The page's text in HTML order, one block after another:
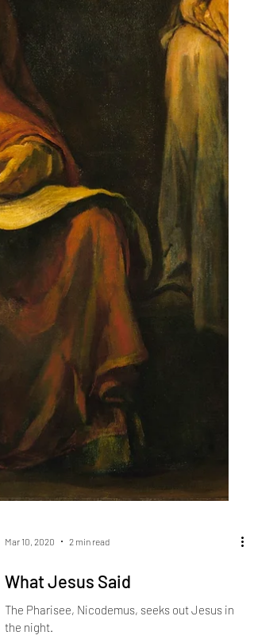
Mar 10, 2020 2 min read